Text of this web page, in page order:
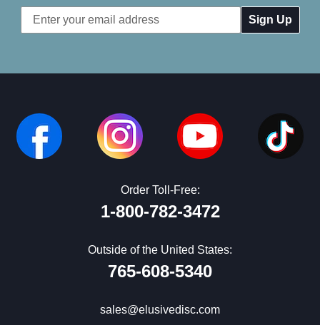
Email
Address
Order Toll-Free:
1-800-782-3472
Outside of the United States:
765-608-5340
sales@elusivedisc.com